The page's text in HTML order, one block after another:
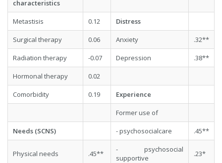
characteristics
Metastisis 0.12 Distress
Surgical therapy 0.06 Anxiety .32**
Radiation therapy -0.07 Depression .38**
Hormonal therapy 0.02
Comorbidity 0.19 Experience
Former use of
Needs (SCNS) - psychosocialcare .45**
Physical needs .45**
- psychosocial
supportive
.23*